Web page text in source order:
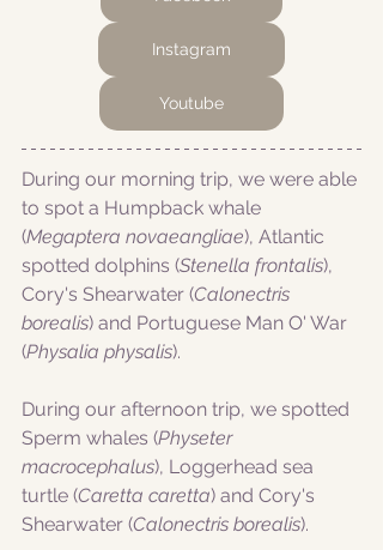
Instagram
Youtube
During our morning trip, we were able
to spot a Humpback whale
(Megaptera novaeangliae), Atlantic
spotted dolphins (Stenella frontalis),
Cory's Shearwater (Calonectris
borealis) and Portuguese Man O' War
(Physalia physalis).
During our afternoon trip, we spotted
Sperm whales (Physeter
macrocephalus), Loggerhead sea
turtle (Caretta caretta) and Cory's
Shearwater (Calonectris borealis).